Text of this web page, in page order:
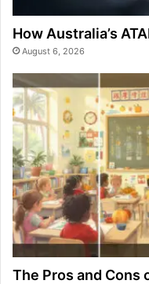
How Australia’s
August 6, 2026
The Pros and Cons